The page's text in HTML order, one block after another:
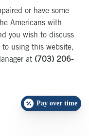
or have some
Americans with
you wish to discuss
to using this website,
at (703) 206-
Pay over time